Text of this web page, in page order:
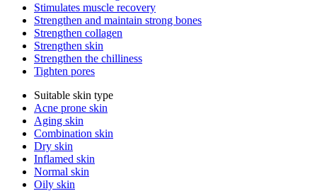
Stimulates muscle recovery
Strengthen and maintain strong bones
Strengthen collagen
Strengthen skin
Strengthen the chilliness
Tighten pores
Suitable skin type
Acne prone skin
Aging skin
Combination skin
Dry skin
Inflamed skin
Normal skin
Oily skin